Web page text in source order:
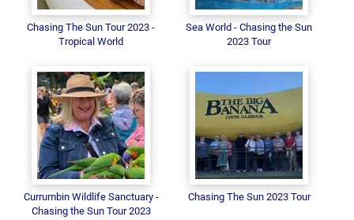
Chasing The Sun Tour 2023 -
Tropical World
Sea World - Chasing the Sun
2023 Tour
Currumbin Wildlife Sanctuary -
Chasing the Sun Tour 2023
Chasing The Sun 2023 Tour